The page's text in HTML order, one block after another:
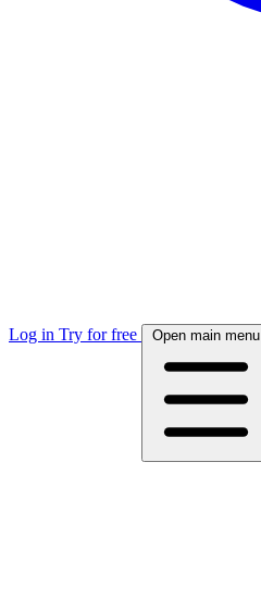
Log in Try for free Open main menu